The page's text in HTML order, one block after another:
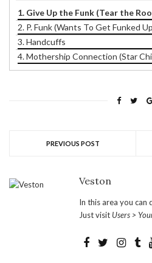
1. Give Up the Funk (Tear the
2. P. Funk (Wants To Get Funked
3. Handcuffs
4. Mothership Connection (Star
PREVIOUS POST
Veston
In this area you can
Just visit Users >